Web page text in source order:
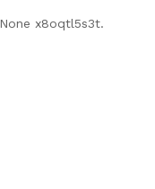
x8oqtl5s3t.